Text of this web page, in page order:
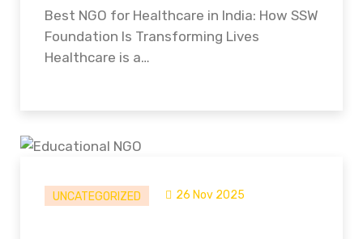
Best NGO for Healthcare in India: How SSW
Foundation Is Transforming Lives
Healthcare is a…
UNCATEGORIZED 26 Nov 2025